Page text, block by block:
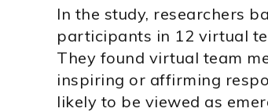
In the study, researchers
participants in 12 virtual
They found virtual team
inspiring or affirming
likely to be viewed as